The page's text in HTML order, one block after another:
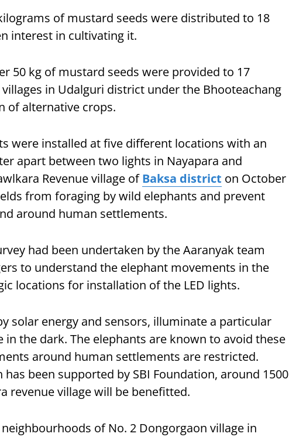
of mustard seeds were distributed to 18
interest in cultivating it.
50 kg of mustard seeds were provided to 17
in Udalguri district under the Bhooteachang
of alternative crops.
were installed at five different locations with an
apart between two lights in Nayapara and
Revenue village ofBaksa district on October
from foraging by wild elephants and prevent
around human settlements.
had been undertaken by the Aaranyak team
to understand the elephant movements in the
locations for installation of the LED lights.
solar energy and sensors, illuminate a particular
in the dark. The elephants are known to avoid these
around human settlements are restricted.
been supported by SBI Foundation, around 1500
revenue village will be benefitted.
of No. 2 Dongorgaon village in